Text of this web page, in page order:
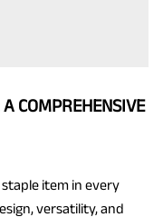
COMPREHENSIVE
item in every
versatility, and